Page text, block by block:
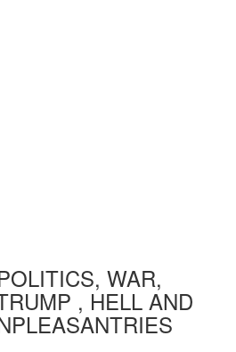
WAR,
, HELL AND